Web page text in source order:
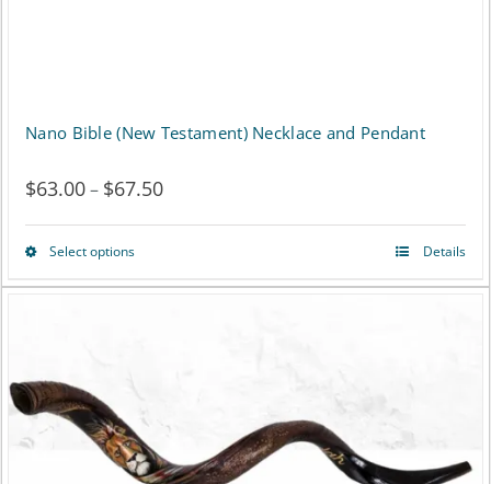
Nano Bible (New Testament) Necklace and Pendant
$63.00– $67.50Price
range:
Select optionsThis
variants.
The
Details